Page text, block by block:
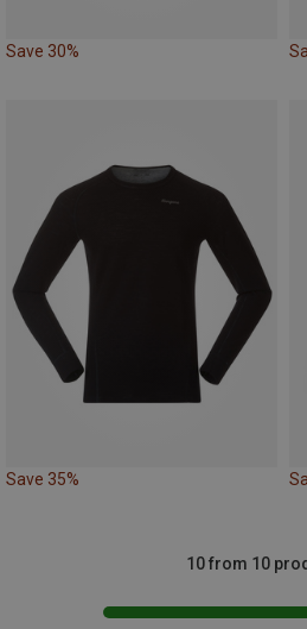
Save 30%
Save 35%
10 from 10